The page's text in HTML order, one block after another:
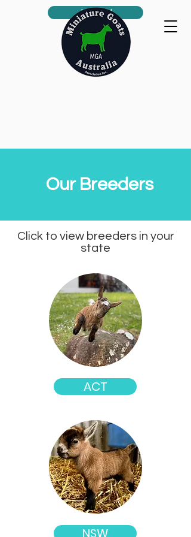
Join us!
Our Breeders
Click to view breeders in your
state
ACT
NSW